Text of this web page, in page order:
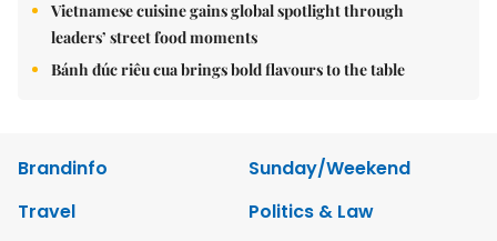
Vietnamese cuisine gains global spotlight through
leaders’ street food moments
Bánh đúc riêu cua brings bold flavours to the table
Brandinfo
Sunday/Weekend
Travel
Politics & Law